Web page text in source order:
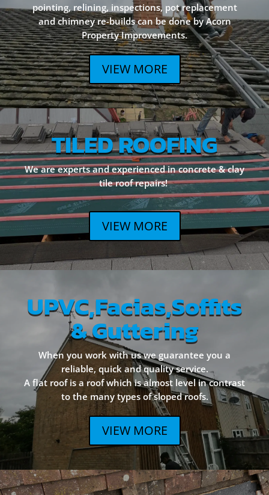
pointing, relining, inspections, pot replacement
and chimney re-builds can be done by Acorn
Property Improvements.
VIEW MORE
TILED ROOFING
We are experts and experienced in concrete & clay
tile roof repairs!
VIEW MORE
UPVC,Facias,Soffits
& Guttering
When you work with us we guarantee you a
reliable, quick and quality service.
A flat roof is a roof which is almost level in contrast
to the many types of sloped roofs.
VIEW MORE